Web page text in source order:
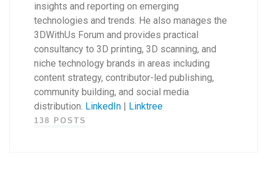
insights and reporting on emerging
technologies and trends. He also manages the
3DWithUs Forum and provides practical
consultancy to 3D printing, 3D scanning, and
niche technology brands in areas including
content strategy, contributor-led publishing,
community building, and social media
distribution. LinkedIn Linktree
138 POSTS